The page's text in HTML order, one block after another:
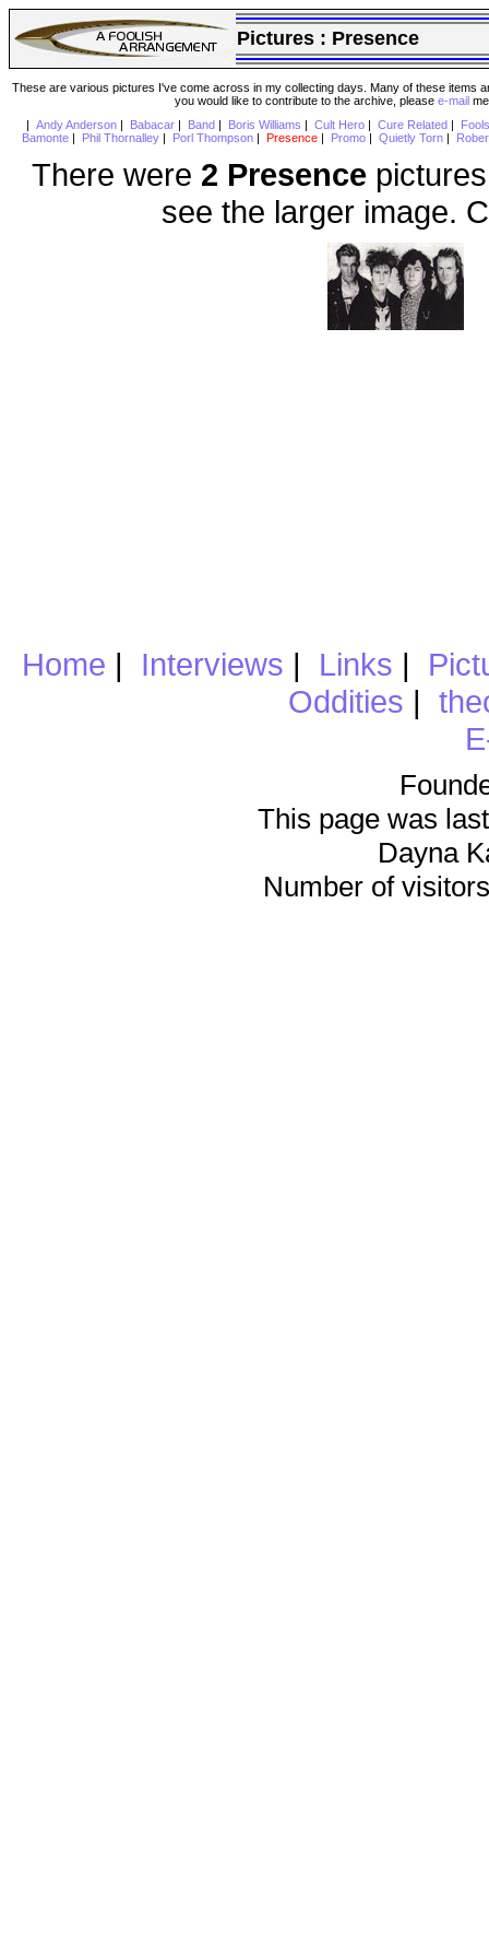
Pictures : Presence
These are various pictures I've come across in my collecting days. Many of these items
you would like to contribute to the archive, please e-mail
Andy Anderson| Babacar| Band Boris Williams Cult Hero| Cure Related
Bamonte
Phil Thornalley Porl Thompson Presence Promo Quietly Torn
There were 2 Presence
see the larger image.
Home | Interviews | Links |
Oddities |
This page was
Dayna
Number of